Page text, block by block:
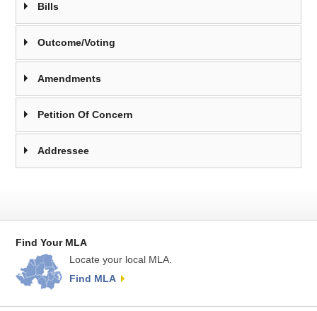
Bills
Outcome/Voting
Amendments
Petition Of Concern
Addressee
Find Your MLA
Locate your local MLA.
Find MLA